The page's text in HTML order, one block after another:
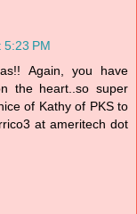
5:23 PM
Again, you have
the heart..so super
of Kathy of PKS to
at ameritech dot